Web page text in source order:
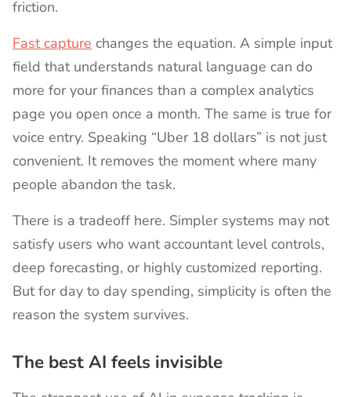
friction.
Fast capture changes the equation. A simple input
field that understands natural language can do
more for your finances than a complex analytics
page you open once a month. The same is true for
voice entry. Speaking “Uber 18 dollars” is not just
convenient. It removes the moment where many
people abandon the task.
There is a tradeoff here. Simpler systems may not
satisfy users who want accountant level controls,
deep forecasting, or highly customized reporting.
But for day to day spending, simplicity is often the
reason the system survives.
The best AI feels invisible